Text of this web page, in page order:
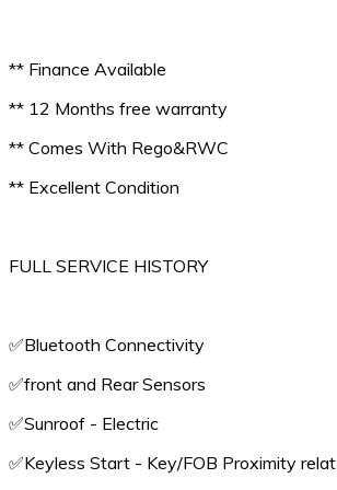
** Finance Available
** 12 Months free warranty
** Comes With Rego&RWC
** Excellent Condition
FULL SERVICE HISTORY
✅️Bluetooth Connectivity
✅️front and Rear Sensors
✅️Sunroof - Electric
✅️Keyless Start - Key/FOB Proximity relat